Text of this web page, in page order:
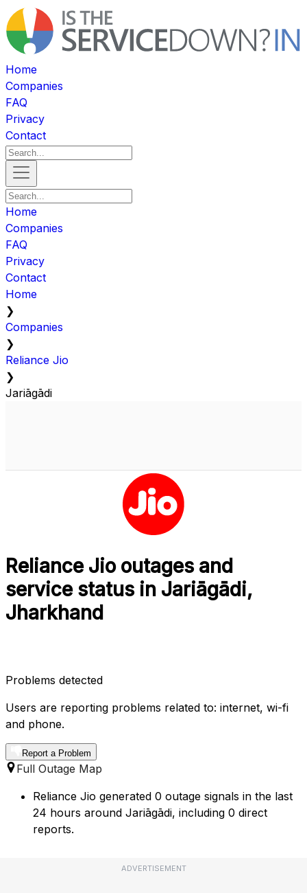
Home
Companies
FAQ
Privacy
Contact
Home
Companies
FAQ
Privacy
Contact
Home
❯
Companies
❯
Reliance Jio
❯
Jariāgādi
Reliance Jio outages and
service status in Jariāgādi,
Jharkhand
Problems detected
Users are reporting problems related to: internet, wi-fi
and phone.
Report a Problem
Full Outage Map
Reliance Jio generated 0 outage signals in the last
24 hours around Jariāgādi, including 0 direct
reports.
ADVERTISEMENT